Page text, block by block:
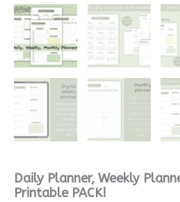
Daily Planner, Weekly
Printable PACK!